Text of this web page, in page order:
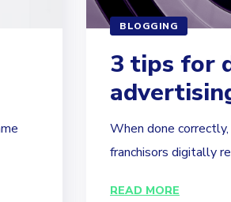
BLOGGING
3 tips for
When done
franchisors digitally
READ MORE